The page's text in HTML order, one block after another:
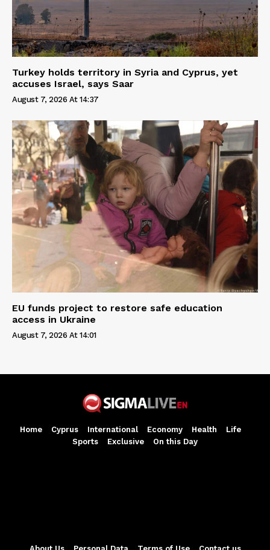
Turkey holds territory in Syria and Cyprus, yet
accuses Israel, says Saar
August 7, 2026 At 14:37
EU funds project to restore safe education
access in Ukraine
August 7, 2026 At 14:01
Home Cyprus International Economy Health
Life
Sports
Exclusive On this Day